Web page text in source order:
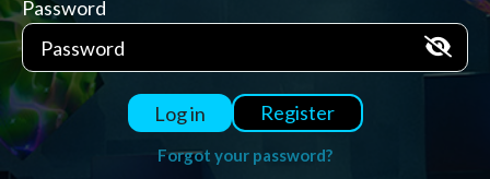
Password
Log in Register
Forgot your password?